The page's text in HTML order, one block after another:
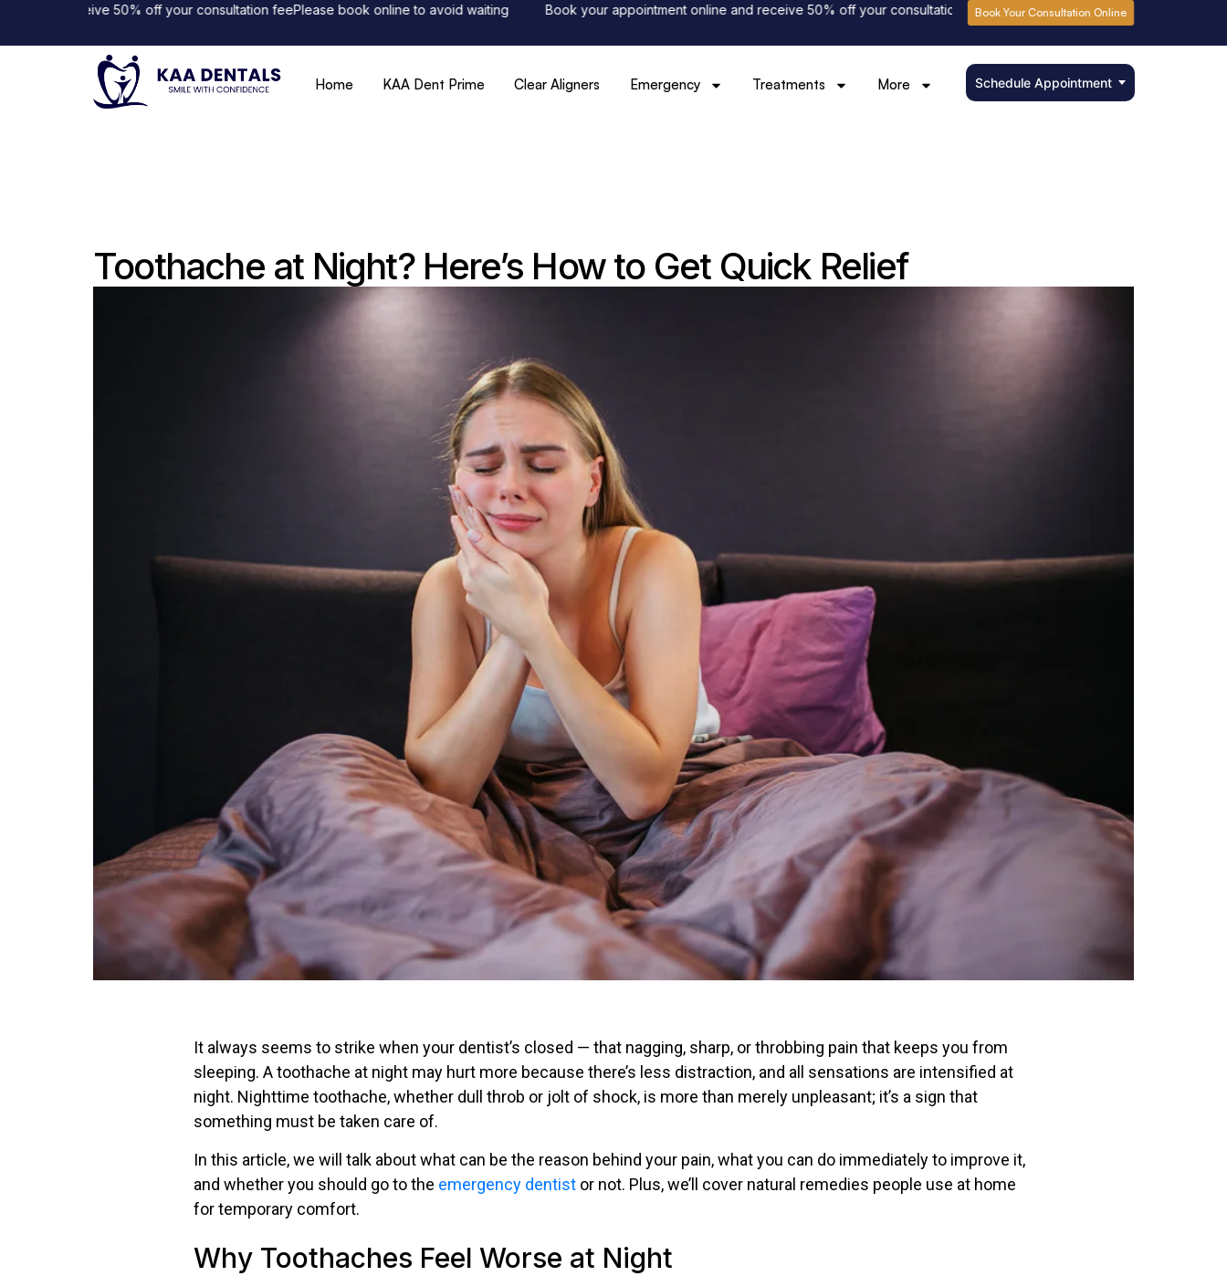
receive 50% off your consultation feePlease book online to avoid waiting Book your appointment online and receive 50% off your consultation feePlease book online to avoid waiting
Book Your Consultation Online
Home KAA Dent Prime Clear Aligners Emergency Treatments More Schedule Appointment
Toothache at Night? Here’s How to Get Quick Relief
It always seems to strike when your dentist’s closed — that nagging, sharp, or throbbing pain that keeps you from
sleeping. A toothache at night may hurt more because there’s less distraction, and all sensations are intensified at
night. Nighttime toothache, whether dull throb or jolt of shock, is more than merely unpleasant; it’s a sign that
something must be taken care of.
In this article, we will talk about what can be the reason behind your pain, what you can do immediately to improve it,
and whether you should go to the emergency dentist or not. Plus, we’ll cover natural remedies people use at home
for temporary comfort.
Why Toothaches Feel Worse at Night